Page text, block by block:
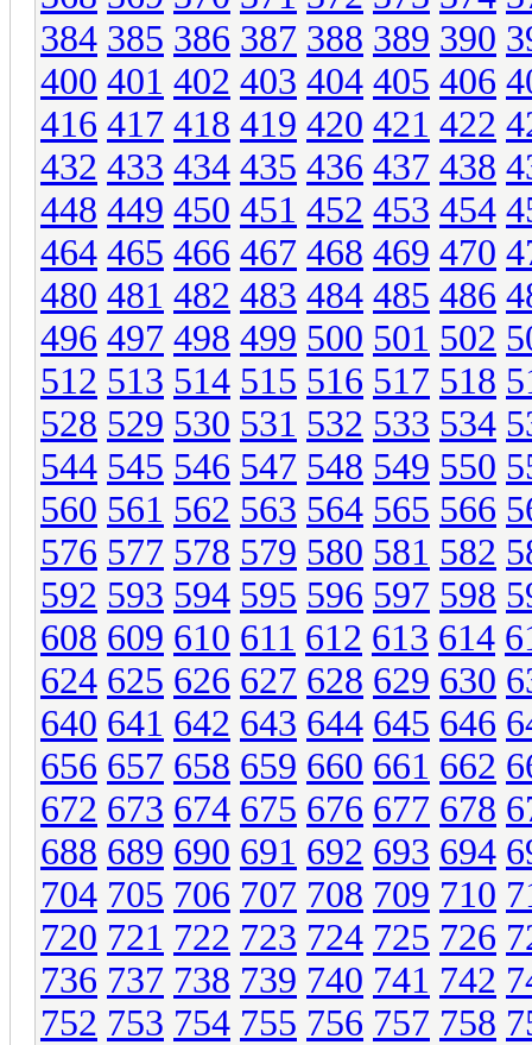
384 385 386 387 388 389 390
400 401 402 403 404 405 406
416 417 418 419 420 421 422
432 433 434 435 436 437 438
448 449 450 451 452 453 454
464 465 466 467 468 469 470
480 481 482 483 484 485 486
496 497 498 499 500 501 502
512 513 514 515 516 517 518
528 529 530 531 532 533 534
544 545 546 547 548 549 550
560 561 562 563 564 565 566
576 577 578 579 580 581 582
592 593 594 595 596 597 598
608 609 610 611 612 613 614
624 625 626 627 628 629 630
640 641 642 643 644 645 646
656 657 658 659 660 661 662
672 673 674 675 676 677 678
688 689 690 691 692 693 694
704 705 706 707 708 709 710
720 721 722 723 724 725 726
736 737 738 739 740 741 742
752 753 754 755 756 757 758